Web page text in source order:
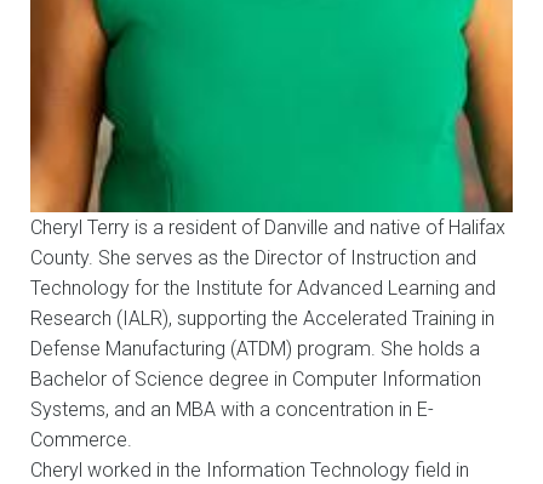
Cheryl Terry is a resident of Danville and native of Halifax
County. She serves as the Director of Instruction and
Technology for the Institute for Advanced Learning and
Research (IALR), supporting the Accelerated Training in
Defense Manufacturing (ATDM) program. She holds a
Bachelor of Science degree in Computer Information
Systems, and an MBA with a concentration in E-
Commerce.
Cheryl worked in the Information Technology field in